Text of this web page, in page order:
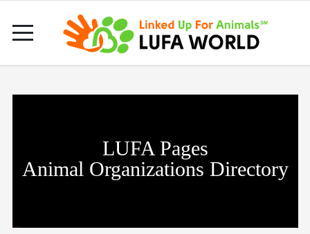
LUFA Pages
Animal Organizations Directory